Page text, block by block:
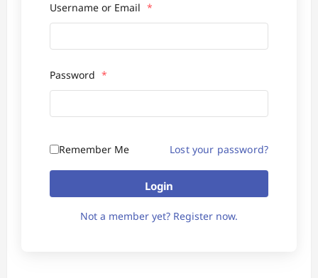
Username or Email *
Password *
Remember Me Lost your password?
Login
Not a member yet? Register now.